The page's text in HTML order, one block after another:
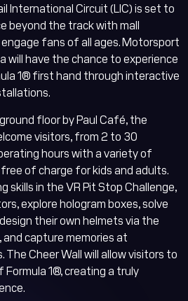
International Circuit (LIC) is set to
beyond the track with mall
fans of all ages. Motorsport
will have the chance to experience
1® first hand through interactive
floor by Paul Café, the
visitors, from 2 to 30
hours with a variety of
of charge for kids and adults.
skills in the VR Pit Stop Challenge,
explore hologram boxes, solve
their own helmets via the
and capture memories at
Cheer Wall will allow visitors to
1®, creating a truly
can I
Arabic
you today?